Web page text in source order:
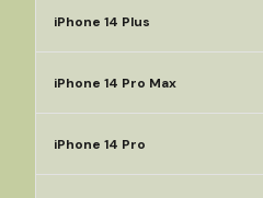
iPhone 14 Plus
iPhone 14 Pro Max
iPhone 14 Pro